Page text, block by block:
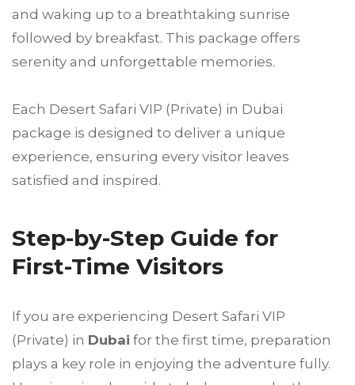
and waking up to a breathtaking sunrise
followed by breakfast. This package offers
serenity and unforgettable memories.
Each Desert Safari VIP (Private) in Dubai
package is designed to deliver a unique
experience, ensuring every visitor leaves
satisfied and inspired.
Step-by-Step Guide for
First-Time Visitors
If you are experiencing Desert Safari VIP
(Private) in Dubai for the first time, preparation
plays a key role in enjoying the adventure fully.